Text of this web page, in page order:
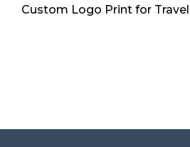
Custom Logo Print for Travel